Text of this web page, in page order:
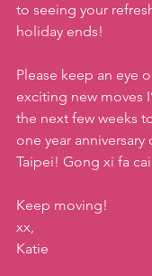
to seeing your
holiday ends!
Please keep an eye
exciting new moves
the next few weeks
one year anniversary
Taipei! Gong xi fa
Keep moving!
xx,
Katie